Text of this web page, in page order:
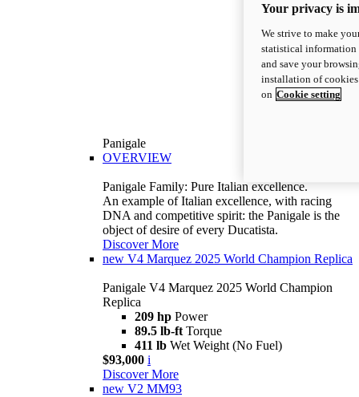
Panigale
OVERVIEW
Panigale Family: Pure Italian excellence.
An example of Italian excellence, with racing
DNA and competitive spirit: the Panigale is the
object of desire of every Ducatista.
Discover More
new V4 Marquez 2025 World Champion Replica
Panigale V4 Marquez 2025 World Champion
Replica
209 hp Power
89.5 lb-ft Torque
411 lb Wet Weight (No Fuel)
$93,000 i
Discover More
new V2 MM93
Your privacy is
We strive to make
statistical information
and save your
installation of
on Cookie setting